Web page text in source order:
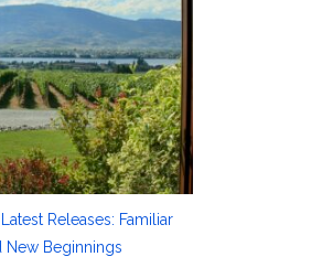
Releases: Familiar
New Beginnings